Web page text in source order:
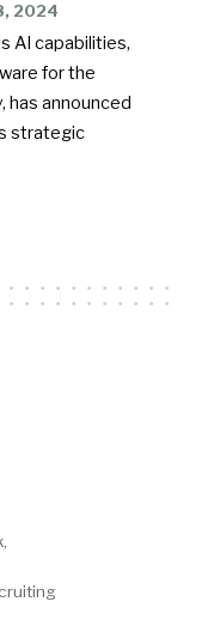
2024
AI capabilities,
for the
announced
strategic